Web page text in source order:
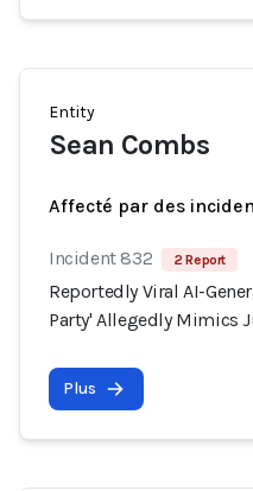
Entity
Sean Combs
Affecté par des
Incident 832 2 Report
Reportedly Viral AI-
Party' Allegedly Mimics
Plus